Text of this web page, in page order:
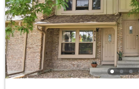
Living Room
Bedroom - Primary
Bathroom (Full)